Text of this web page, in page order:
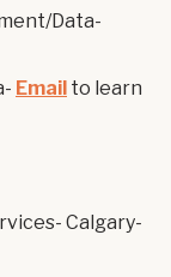
Data-
Email to learn
Calgary-